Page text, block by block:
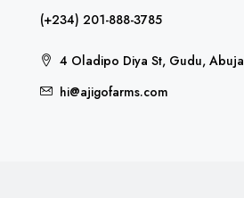
(+234) 201-888-3785
4 Oladipo Diya St, Gudu, Abuja
hi@ajigofarms.com